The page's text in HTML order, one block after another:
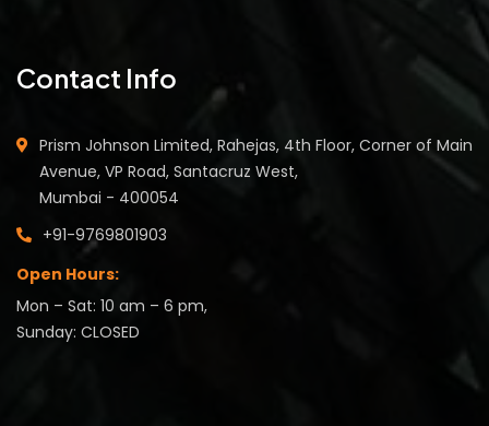
Contact Info
Prism Johnson Limited, Rahejas, 4th Floor, Corner of Main
Avenue, VP Road, Santacruz West,
Mumbai - 400054
+91-9769801903
Open Hours:
Mon – Sat: 10 am – 6 pm,
Sunday: CLOSED